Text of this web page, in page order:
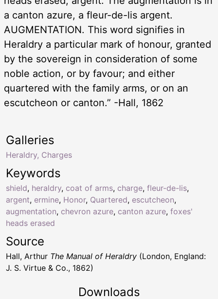
a canton azure, a fleur-de-lis argent.
AUGMENTATION. This word signifies in
Heraldry a particular mark of honour, granted
by the sovereign in consideration of some
noble action, or by favour; and either
quartered with the family arms, or on an
escutcheon or canton.” -Hall, 1862
Keywords
shield, heraldry, coat of arms, charge, fleur-de-lis,
argent, ermine, Honor, Quartered, escutcheon,
augmentation, chevron azure, canton azure, foxes'
heads erased
Galleries
Heraldry, Charges
Source
Hall, Arthur The Manual of Heraldry (London, England:
J. S. Virtue & Co., 1862)
Downloads